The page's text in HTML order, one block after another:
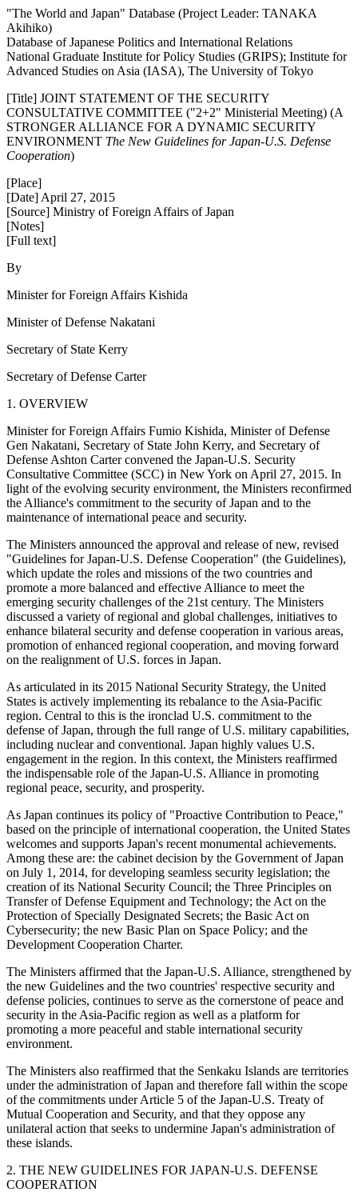
"The World and Japan" Database (Project Leader: TANAKA
Akihiko)
Database of Japanese Politics and International Relations
National Graduate Institute for Policy Studies (GRIPS); Institute for
Advanced Studies on Asia (IASA), The University of Tokyo
[Title] JOINT STATEMENT OF THE SECURITY
CONSULTATIVE COMMITTEE ("2+2" Ministerial Meeting) (A
STRONGER ALLIANCE FOR A DYNAMIC SECURITY
ENVIRONMENT The New Guidelines for Japan-U.S. Defense
Cooperation)
[Place]
[Date] April 27, 2015
[Source] Ministry of Foreign Affairs of Japan
[Notes]
[Full text]
By
Minister for Foreign Affairs Kishida
Minister of Defense Nakatani
Secretary of State Kerry
Secretary of Defense Carter
1. OVERVIEW
Minister for Foreign Affairs Fumio Kishida, Minister of Defense
Gen Nakatani, Secretary of State John Kerry, and Secretary of
Defense Ashton Carter convened the Japan-U.S. Security
Consultative Committee (SCC) in New York on April 27, 2015. In
light of the evolving security environment, the Ministers reconfirmed
the Alliance's commitment to the security of Japan and to the
maintenance of international peace and security.
The Ministers announced the approval and release of new, revised
"Guidelines for Japan-U.S. Defense Cooperation" (the Guidelines),
which update the roles and missions of the two countries and
promote a more balanced and effective Alliance to meet the
emerging security challenges of the 21st century. The Ministers
discussed a variety of regional and global challenges, initiatives to
enhance bilateral security and defense cooperation in various areas,
promotion of enhanced regional cooperation, and moving forward
on the realignment of U.S. forces in Japan.
As articulated in its 2015 National Security Strategy, the United
States is actively implementing its rebalance to the Asia-Pacific
region. Central to this is the ironclad U.S. commitment to the
defense of Japan, through the full range of U.S. military capabilities,
including nuclear and conventional. Japan highly values U.S.
engagement in the region. In this context, the Ministers reaffirmed
the indispensable role of the Japan-U.S. Alliance in promoting
regional peace, security, and prosperity.
As Japan continues its policy of "Proactive Contribution to Peace,"
based on the principle of international cooperation, the United States
welcomes and supports Japan's recent monumental achievements.
Among these are: the cabinet decision by the Government of Japan
on July 1, 2014, for developing seamless security legislation; the
creation of its National Security Council; the Three Principles on
Transfer of Defense Equipment and Technology; the Act on the
Protection of Specially Designated Secrets; the Basic Act on
Cybersecurity; the new Basic Plan on Space Policy; and the
Development Cooperation Charter.
The Ministers affirmed that the Japan-U.S. Alliance, strengthened by
the new Guidelines and the two countries' respective security and
defense policies, continues to serve as the cornerstone of peace and
security in the Asia-Pacific region as well as a platform for
promoting a more peaceful and stable international security
environment.
The Ministers also reaffirmed that the Senkaku Islands are territories
under the administration of Japan and therefore fall within the scope
of the commitments under Article 5 of the Japan-U.S. Treaty of
Mutual Cooperation and Security, and that they oppose any
unilateral action that seeks to undermine Japan's administration of
these islands.
2. THE NEW GUIDELINES FOR JAPAN-U.S. DEFENSE
COOPERATION